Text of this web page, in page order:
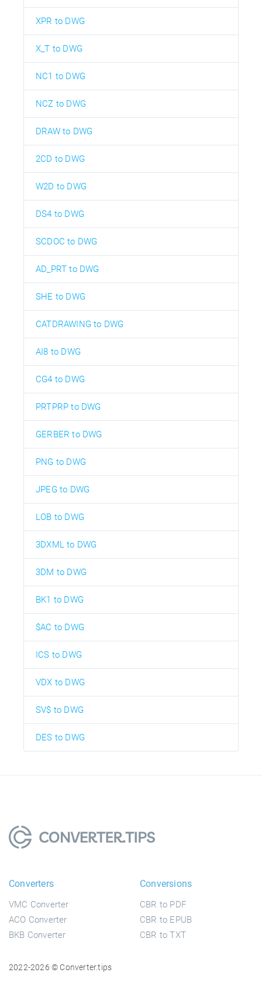
XPR to DWG
X_T to DWG
NC1 to DWG
NCZ to DWG
DRAW to DWG
2CD to DWG
W2D to DWG
DS4 to DWG
SCDOC to DWG
AD_PRT to DWG
SHE to DWG
CATDRAWING to DWG
AI8 to DWG
CG4 to DWG
PRTPRP to DWG
GERBER to DWG
PNG to DWG
JPEG to DWG
LOB to DWG
3DXML to DWG
3DM to DWG
BK1 to DWG
$AC to DWG
ICS to DWG
VDX to DWG
SV$ to DWG
DES to DWG
Converters
VMC Converter
ACO Converter
BKB Converter
Conversions
CBR to PDF
CBR to EPUB
CBR to TXT
2022-2026 © Converter.tips